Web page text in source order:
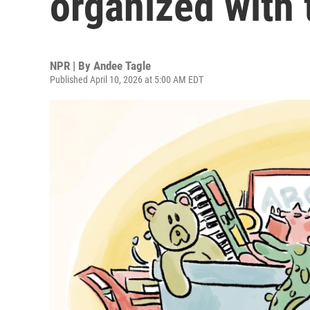
NPR | By Andee Tagle
Published April 10, 2026 at 5:00 AM EDT